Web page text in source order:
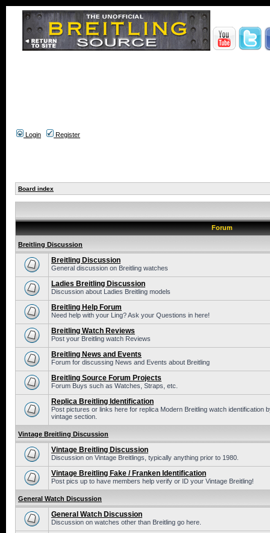
Login Register
Board index
Forum
Breitling Discussion
Breitling Discussion
General discussion on Breitling watches
Ladies Breitling Discussion
Discussion about Ladies Breitling models
Breitling Help Forum
Need help with your Ling? Ask your Questions in here!
Breitling Watch Reviews
Post your Breitling watch Reviews
Breitling News and Events
Forum for discussing News and Events about Breitling
Breitling Source Forum Projects
Forum Buys such as Watches, Straps, etc.
Replica Breitling Identification
Post pictures or links here for replica Modern Breitling watch identification
vintage section.
Vintage Breitling Discussion
Vintage Breitling Discussion
Discussion on Vintage Breitlings, typically anything prior to 1980.
Vintage Breitling Fake / Franken Identification
Post pics up to have members help verify or ID your Vintage Breitling!
General Watch Discussion
General Watch Discussion
Discussion on watches other than Breitling go here.